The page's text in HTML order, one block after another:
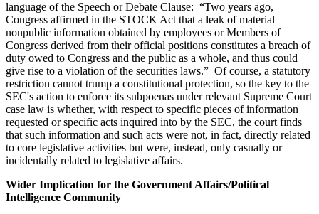
language of the Speech or Debate Clause: “Two years ago,
Congress affirmed in the STOCK Act that a leak of material
nonpublic information obtained by employees or Members of
Congress derived from their official positions constitutes a breach of
duty owed to Congress and the public as a whole, and thus could
give rise to a violation of the securities laws.” Of course, a statutory
restriction cannot trump a constitutional protection, so the key to the
SEC's action to enforce its subpoenas under relevant Supreme Court
case law is whether, with respect to specific pieces of information
requested or specific acts inquired into by the SEC, the court finds
that such information and such acts were not, in fact, directly related
to core legislative activities but were, instead, only casually or
incidentally related to legislative affairs.
Wider Implication for the Government Affairs/Political
Intelligence Community